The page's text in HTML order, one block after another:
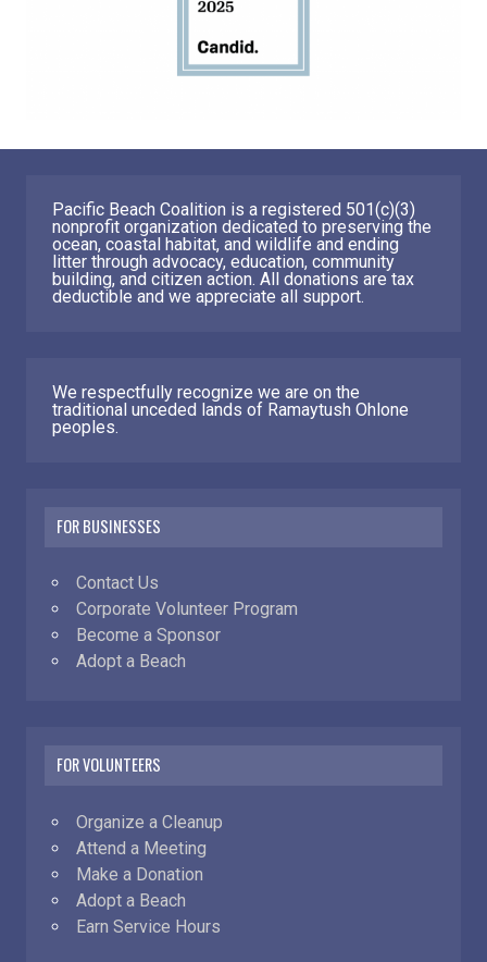
Pacific Beach Coalition is a registered 501(c)(3)
nonprofit organization dedicated to preserving the
ocean, coastal habitat, and wildlife and ending
litter through advocacy, education, community
building, and citizen action. All donations are tax
deductible and we appreciate all support.
We respectfully recognize we are on the
traditional unceded lands of Ramaytush Ohlone
peoples.
FOR BUSINESSES
Contact Us
Corporate Volunteer Program
Become a Sponsor
Adopt a Beach
FOR VOLUNTEERS
Organize a Cleanup
Attend a Meeting
Make a Donation
Adopt a Beach
Earn Service Hours